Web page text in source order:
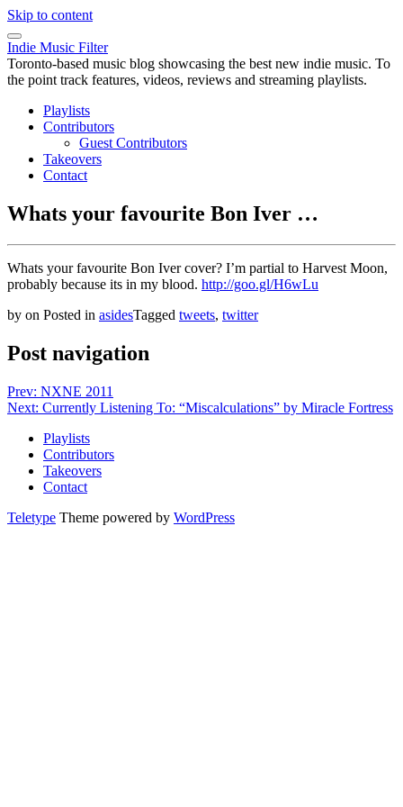
Skip to content
Indie Music Filter
Toronto-based music blog showcasing the best new indie music. To
the point track features, videos, reviews and streaming playlists.
Playlists
Contributors
Guest Contributors
Takeovers
Contact
Whats your favourite Bon Iver …
Whats your favourite Bon Iver cover? I’m partial to Harvest Moon,
probably because its in my blood. http://goo.gl/H6wLu
by on Posted in asidesTagged tweets, twitter
Post navigation
Prev: NXNE 2011
Next: Currently Listening To: “Miscalculations” by Miracle Fortress
Playlists
Contributors
Takeovers
Contact
Teletype Theme powered by WordPress